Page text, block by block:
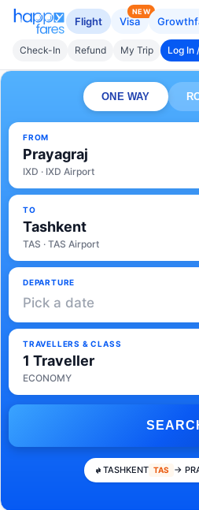
Flight Visa
NEW
Check-In Refund My Trip Log In
ONE WAY
FROM
Prayagraj
IXD · IXD Airport
TO
Tashkent
TAS · TAS Airport
DEPARTURE
Pick a date
TRAVELLERS & CLASS
1 Traveller
ECONOMY
TASHKENT TAS →